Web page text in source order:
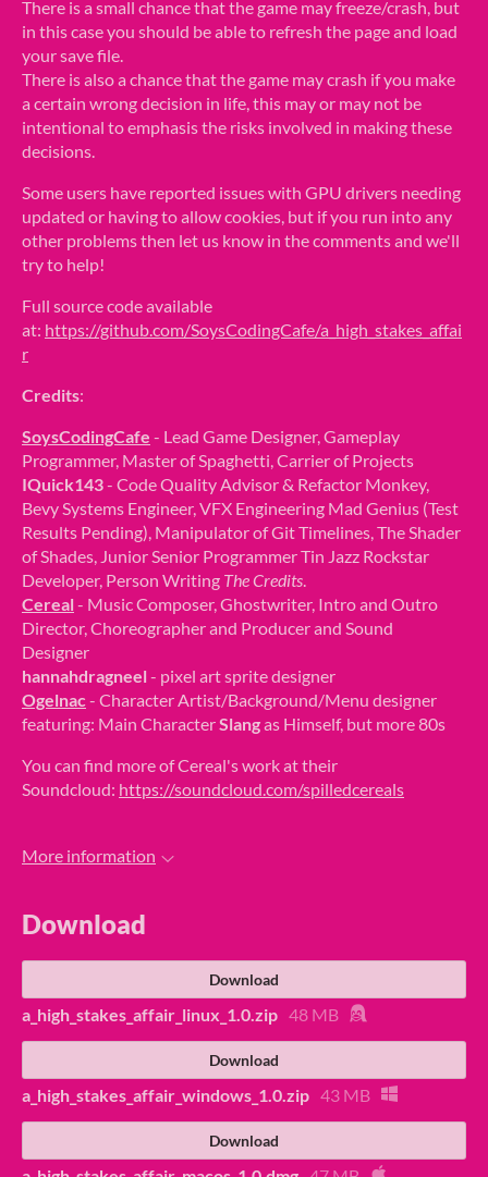
There is a small chance that the game may freeze/crash, but
in this case you should be able to refresh the page and load
your save file.
There is also a chance that the game may crash if you make
a certain wrong decision in life, this may or may not be
intentional to emphasis the risks involved in making these
decisions.
Some users have reported issues with GPU drivers needing
updated or having to allow cookies, but if you run into any
other problems then let us know in the comments and we'll
try to help!
Full source code available
at: https://github.com/SoysCodingCafe/a_high_stakes_affai
r
Credits:
SoysCodingCafe - Lead Game Designer, Gameplay
Programmer, Master of Spaghetti, Carrier of Projects
IQuick143- Code Quality Advisor & Refactor Monkey,
Bevy Systems Engineer, VFX Engineering Mad Genius (Test
Results Pending), Manipulator of Git Timelines, The Shader
of Shades, Junior Senior Programmer Tin Jazz Rockstar
Developer, Person Writing The Credits.
Cereal- Music Composer, Ghostwriter, Intro and Outro
Director, Choreographer and Producer and Sound
Designer
hannahdragneel- pixel art sprite designer
Ogelnac- Character Artist/Background/Menu designer
featuring: Main CharacterSlangas Himself, but more 80s
You can find more of Cereal's work at their
Soundcloud: https://soundcloud.com/spilledcereals
More information
Download
Download
a_high_stakes_affair_linux_1.0.zip 48 MB
Download
a_high_stakes_affair_windows_1.0.zip 43 MB
Download